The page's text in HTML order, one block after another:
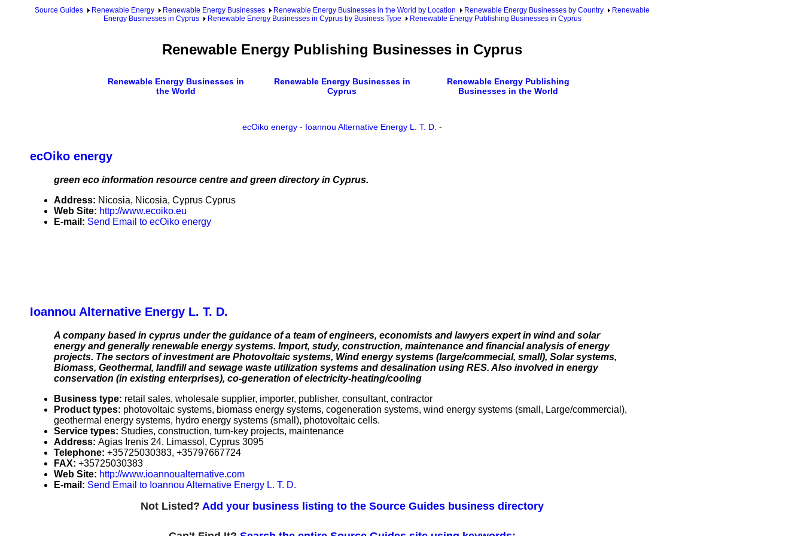
Source Guides Renewable Energy Renewable Energy Businesses Renewable Energy Businesses in the World by Location Renewable Energy Businesses by Country
Renewable
Energy Businesses in Cyprus
Renewable Energy Businesses in Cyprus by Business Type Renewable Energy Publishing Businesses in Cyprus
Renewable Energy Publishing Businesses in Cyprus
Renewable Energy Businesses in
the World
Renewable Energy Businesses in
Cyprus
Renewable Energy Publishing
Businesses in the World
ecOiko energy - Ioannou Alternative Energy L. T. D. -
ecOiko energy
green eco information resource centre and green directory in Cyprus.
Address: Nicosia, Nicosia, Cyprus Cyprus
Web Site: http://www.ecoiko.eu
E-mail: Send Email to ecOiko energy
Ioannou Alternative Energy L. T. D.
A company based in cyprus under the guidance of a team of engineers, economists and lawyers expert in wind and solar
energy and generally renewable energy systems. Import, study, construction, maintenance and financial analysis of energy
projects. The sectors of investment are Photovoltaic systems, Wind energy systems (large/commecial, small), Solar systems,
Biomass, Geothermal, landfill and sewage waste utilization systems and desalination using RES. Also involved in energy
conservation (in existing enterprises), co-generation of electricity-heating/cooling
Business type: retail sales, wholesale supplier, importer, publisher, consultant, contractor
Product types: photovoltaic systems, biomass energy systems, cogeneration systems, wind energy systems (small, Large/commercial),
geothermal energy systems, hydro energy systems (small), photovoltaic cells.
Service types: Studies, construction, turn-key projects, maintenance
Address: Agias Irenis 24, Limassol, Cyprus 3095
Telephone: +35725030383, +35797667724
FAX: +35725030383
Web Site: http://www.ioannoualternative.com
E-mail: Send Email to Ioannou Alternative Energy L. T. D.
Not Listed? Add your business listing to the Source Guides business directory